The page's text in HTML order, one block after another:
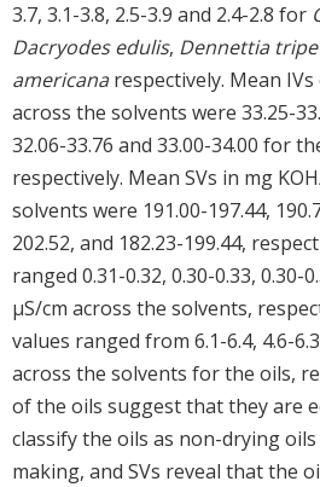
3.7, 3.1-3.8, 2.5-3.9 and 2.4-2.8 for
Dacryodes edulis, Dennettia
americanarespectively. Mean
across the solvents were 33.25-
32.06-33.76 and 33.00-34.00 for
respectively. Mean SVs in mg
solvents were 191.00-197.44,
202.52, and 182.23-199.44,
ranged 0.31-0.32, 0.30-0.33, 0.30-
μS/cm across the solvents,
values ranged from 6.1-6.4, 4.6-
across the solvents for the oils,
of the oils suggest that they are
classify the oils as non-drying
making, and SVs reveal that the